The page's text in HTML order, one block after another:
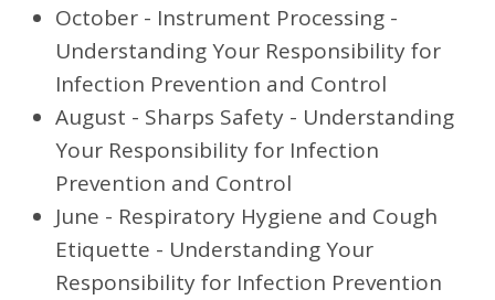
October - Instrument Processing -
Understanding Your Responsibility for
Infection Prevention and Control
August - Sharps Safety - Understanding
Your Responsibility for Infection
Prevention and Control
June - Respiratory Hygiene and Cough
Etiquette - Understanding Your
Responsibility for Infection Prevention